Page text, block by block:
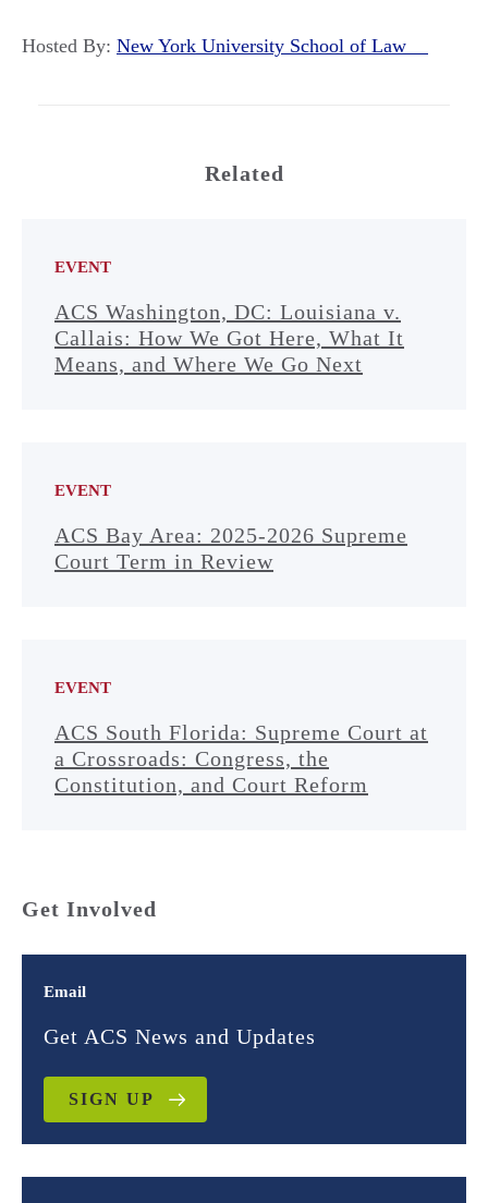
Hosted By: New York University School of Law
Related
EVENT
ACS Washington, DC: Louisiana v.
Callais: How We Got Here, What It
Means, and Where We Go Next
EVENT
ACS Bay Area: 2025-2026 Supreme
Court Term in Review
EVENT
ACS South Florida: Supreme Court at
a Crossroads: Congress, the
Constitution, and Court Reform
Get Involved
Email
Get ACS News and Updates
SIGN UP